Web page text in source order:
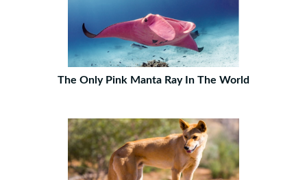
The Only Pink Manta Ray In The World